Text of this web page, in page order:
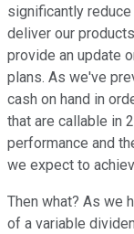
significantly
deliver our
provide an update
plans. As we've
cash on hand in
that are callable in
performance and
we expect to
Then what? As we
of a variable